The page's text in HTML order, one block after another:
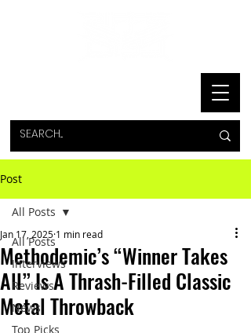
Post
All Posts
Interviews
Reviews
News
Top Picks
All Posts
Methodemic’s “Winner Takes
All” Is A Thrash-Filled Classic
Metal Throwback
Jan 17, 2025 1 min read